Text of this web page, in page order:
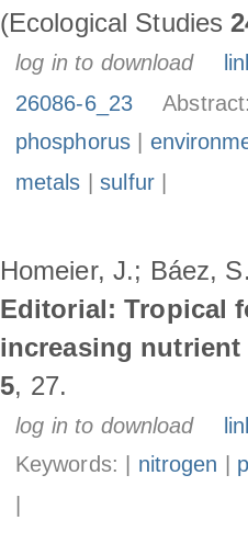
(Ecological Studies
log in to download
26086-6_23
phosphorus|
metals |sulfur|
Homeier, J.; Báez,
Editorial: Tropical
increasing
5, 27.
log in to download
Keywords: | nitrogen